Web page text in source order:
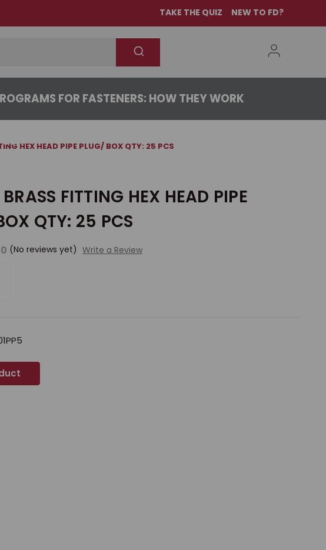
TAKE THE QUIZ NEW TO FD?
FOR FASTENERS: HOW THEY WORK
HEX HEAD PIPE PLUG/ BOX QTY: 25 PCS
FITTING HEX HEAD PIPE
QTY: 25 PCS
0 (No reviews yet) Write a Review